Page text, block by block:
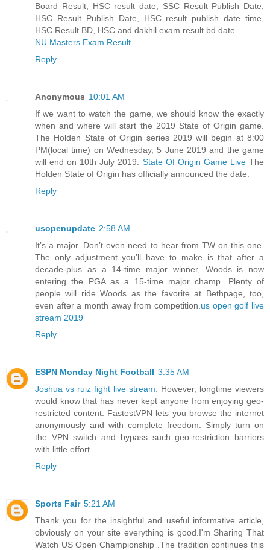
Board Result, HSC result date, SSC Result Publish Date,
HSC Result Publish Date, HSC result publish date time,
HSC Result BD, HSC and dakhil exam result bd date.
NU Masters Exam Result
Reply
Anonymous 10:01 AM
If we want to watch the game, we should know the exactly
when and where will start the 2019 State of Origin game.
The Holden State of Origin series 2019 will begin at 8:00
PM(local time) on Wednesday, 5 June 2019 and the game
will end on 10th July 2019. State Of Origin Game LiveThe
Holden State of Origin has officially announced the date.
Reply
usopenupdate 2:58 AM
It’s a major. Don’t even need to hear from TW on this one.
The only adjustment you’ll have to make is that after a
decade-plus as a 14-time major winner, Woods is now
entering the PGA as a 15-time major champ. Plenty of
people will ride Woods as the favorite at Bethpage, too,
even after a month away from competition. us open golf live
stream 2019
Reply
ESPN Monday Night Football 3:35 AM
Joshua vs ruiz fight live stream . However, longtime viewers
would know that has never kept anyone from enjoying geo-
restricted content. FastestVPN lets you browse the internet
anonymously and with complete freedom. Simply turn on
the VPN switch and bypass such geo-restriction barriers
with little effort.
Reply
Sports Fair 5:21 AM
Thank you for the insightful and useful informative article,
obviously on your site everything is good.I'm Sharing That
Watch US Open Championship .The tradition continues this